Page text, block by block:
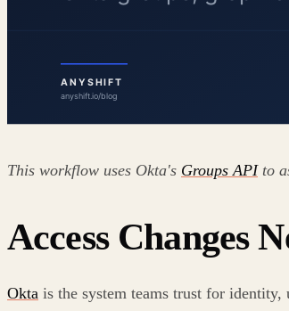
This workflow uses Okta's Groups APIto
Access Changes
Okta is the system teams trust for